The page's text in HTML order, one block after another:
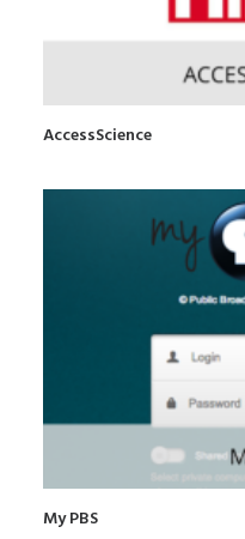
AccessScience
My PBS